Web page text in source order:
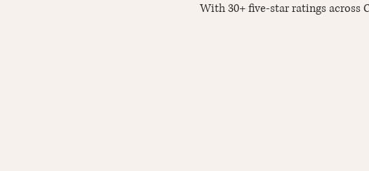
With 30+ five-star ratings across